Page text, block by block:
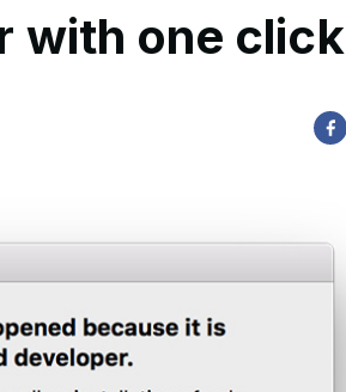
with one click